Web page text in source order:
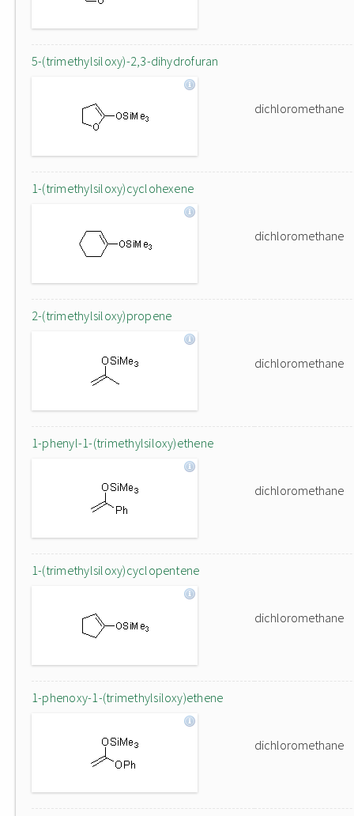
5-(trimethylsiloxy)-2,3-dihydrofuran
dichloromethane
1-(trimethylsiloxy)cyclohexene
dichloromethane
2-(trimethylsiloxy)propene
dichloromethane
1-phenyl-1-(trimethylsiloxy)ethene
dichloromethane
1-(trimethylsiloxy)cyclopentene
dichloromethane
1-phenoxy-1-(trimethylsiloxy)ethene
dichloromethane